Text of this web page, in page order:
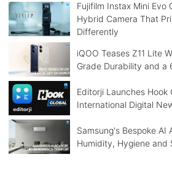
Fujifilm Instax Mini Evo
Hybrid Camera That
Differently
iQOO Teases Z11 Lite
Grade Durability and a
Editorji Launches Hook
International Digital
Samsung's Bespoke AI
Humidity, Hygiene and